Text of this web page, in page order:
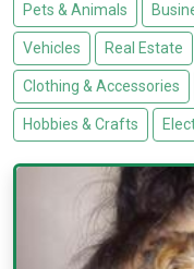
Pets & Animals
Vehicles Real Estate
Clothing & Accessories
Hobbies & Crafts